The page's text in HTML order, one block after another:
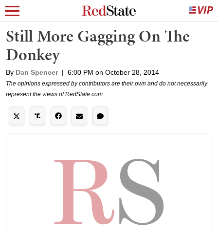
Still More Gagging On The
Donkey
By Dan Spencer | 6:00 PM on October 28, 2014
The opinions expressed by contributors are their own and do not necessarily
represent the views of RedState.com.